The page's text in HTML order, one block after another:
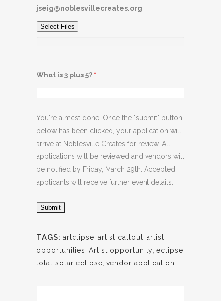
jseig@noblesvillecreates.org
Select Files
What is 3 plus 5? *
You're almost done! Once the "submit" button
below has been clicked, your application will
arrive at Noblesville Creates for review. All
applications will be reviewed and vendors will
be notified by Friday, March 29th. Accepted
applicants will receive further event details.
TAGS: artclipse artist callout artist
opportunities Artist opportunity eclipse
total solar eclipse vendor application